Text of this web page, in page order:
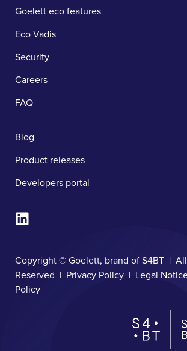
Goelett eco features
Eco Vadis
Security
Careers
FAQ
Blog
Product releases
Developers portal
Copyright © Goelett, brand of S4BT |
Reserved |
Privacy Policy Legal
Policy